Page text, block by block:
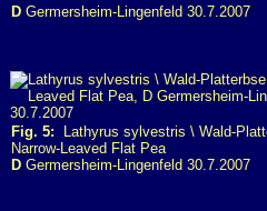
D Germersheim-Lingenfeld 30.7.2007
Fig. 5: Lathyrus sylvestris \ Wald-
Narrow-Leaved Flat Pea
D Germersheim-Lingenfeld 30.7.2007